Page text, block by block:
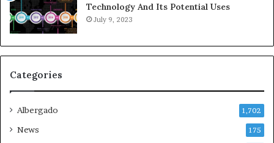
Technology And Its Potential Uses
July 9, 2023
Categories
Albergado 1,702
News 175